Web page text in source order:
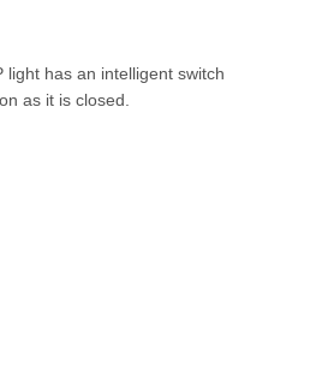
has an intelligent switch
as it is closed.